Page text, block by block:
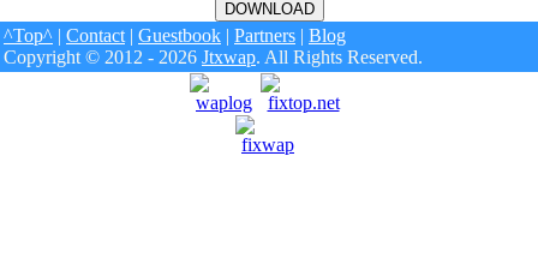
^Top^ | Contact | Guestbook | Partners | Blog
Copyright © 2012 - 2026 Jtxwap. All Rights Reserved.